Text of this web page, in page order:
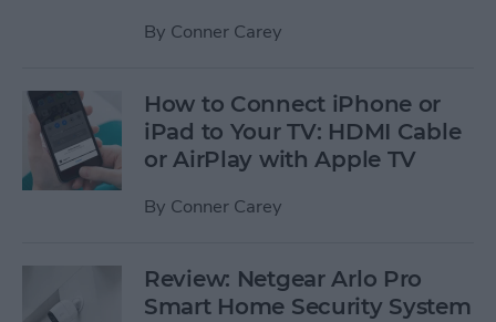
By Conner Carey
How to Connect iPhone or
iPad to Your TV: HDMI Cable
or AirPlay with Apple TV
By Conner Carey
Review: Netgear Arlo Pro
Smart Home Security System